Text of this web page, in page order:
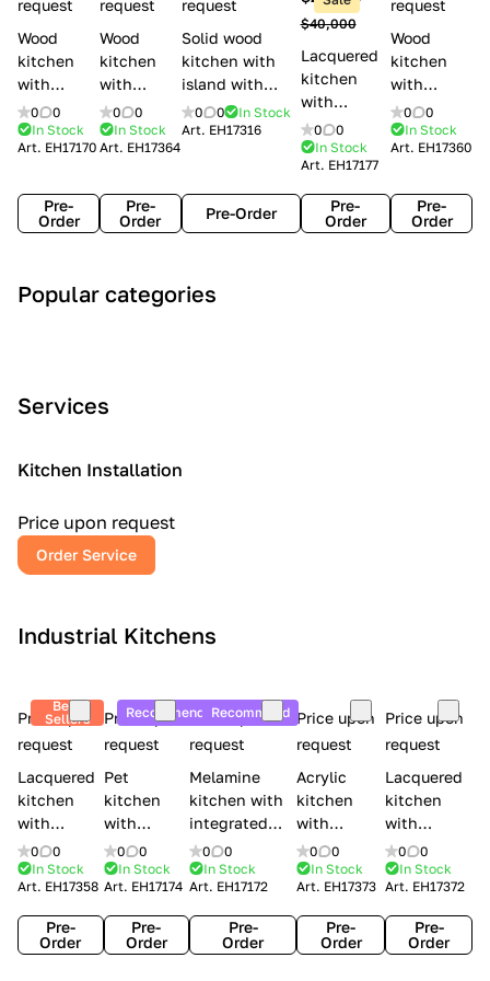
e
s
request
Wood
kitchen
with
handles
Lube
Cucine
0
0
In Stock
Art. EH17170
Pre-
Order
request
Wood
kitchen
with
handles
Creo
kitchens
0
0
In Stock
Art. EH17364
Pre-
Order
request
Solid wood
kitchen with
island with
handles
Minacciolo
0 0
In Stock
Art. EH17316
Pre-Order
$40,000
Lacquered
kitchen
with
handles
Lube
Cucine
Flavour
0
0
In Stock
Art. EH17177
Pre-
Order
request
Wood
kitchen
with
handles
Creo
kitchens
0
0
In Stock
Art. EH17360
Pre-
Order
Popular categories
r
c
l
i
o
m
o
a
r
y
n
t
i
l
o
n
Services
Kitchen Installation
Price upon request
Order Service
Industrial Kitchens
Best
Sellers
Price upon
request
Lacquered
kitchen
with
handles
Creo
kitchens
Contempo
0
0
In Stock
Art. EH17358
Pre-
Order
Recommend
Price upon
request
Pet
kitchen
with
handles
Lube
Cucine
Immagina
mathera
0
0
In Stock
Art. EH17174
Pre-
Order
Recommend
Price upon
request
Melamine
kitchen with
integrated
handles Lube
Cucine
Immagina
wood
0
0
In Stock
Art. EH17172
Pre-
Order
Price upon
request
Acrylic
kitchen
with
integrated
handles
Creo
kitchens
Kyra
0
0
In Stock
Art. EH17373
Pre-
Order
Price upon
request
Lacquered
kitchen
with
handles
Creo
kitchens
Kyra Frame
0
0
In Stock
Art. EH17372
Pre-
Order